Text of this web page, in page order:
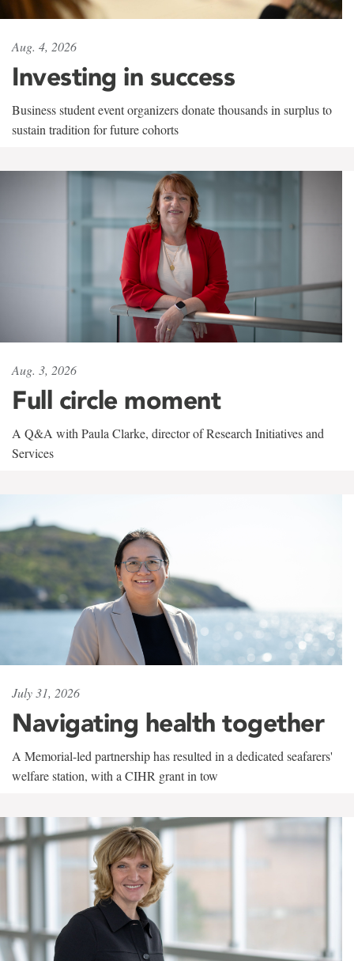
Aug. 4, 2026
Investing in success
Business student event organizers donate thousands in surplus to
sustain tradition for future cohorts
Aug. 3, 2026
Full circle moment
A Q&A with Paula Clarke, director of Research Initiatives and
Services
July 31, 2026
Navigating health together
A Memorial-led partnership has resulted in a dedicated seafarers'
welfare station, with a CIHR grant in tow